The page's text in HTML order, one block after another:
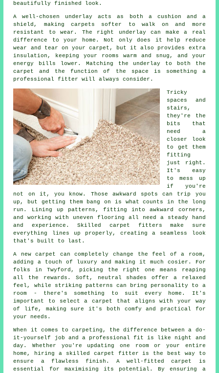
beautifully finished look.
A well-chosen underlay acts as both a cushion and a
shield, making carpets softer to walk on and more
resistant to wear. The right underlay can make a real
difference to your home. Not only does it help reduce
wear and tear on your carpet, but it also provides extra
insulation, keeping your rooms warm and snug, and your
energy bills lower. Matching the underlay to both the
carpet and the function of the space is something a
professional fitter will always consider.
Tricky
spaces and
stairs,
they're the
bits that
need a
closer look
to get them
fitting
just right.
It's easy
to mess up
if you're
not on it, you know. Those awkward spots can trip you
up, but getting them bang on is what counts in the long
run. Lining up patterns, fitting into awkward corners,
and working with uneven flooring all need a steady hand
and experience. Skilled carpet fitters make sure
everything lines up properly, creating a seamless look
that's built to last.
A new carpet can completely change the feel of a room,
adding a touch of luxury and making it much cosier. For
folks in Twyford, picking the right one means reaping
all the rewards. Soft, neutral shades offer a relaxed
feel, while striking patterns can bring personality to a
room - there's something to suit every home. It's
important to select a carpet that aligns with your way
of life, making sure it's both comfy and practical for
your needs.
When it comes to carpeting, the difference between a do-
it-yourself job and a professional fit is like night and
day. Whether you're updating one room or your entire
home, hiring a skilled carpet fitter is the best way to
ensure a flawless finish. A well-fitted carpet is
essential for maximising its potential. By ensuring a